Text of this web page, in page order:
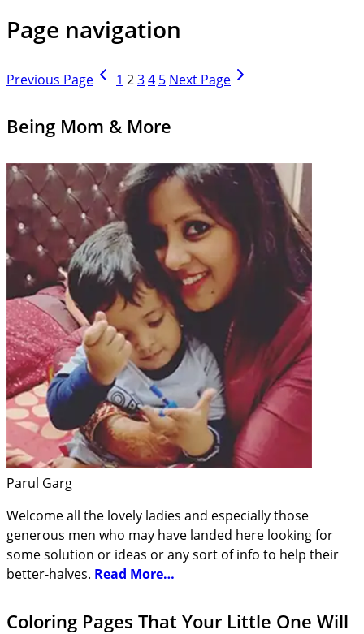
Page navigation
Previous Page 1 234 5 Next Page
Being Mom & More
Parul Garg
Welcome all the lovely ladies and especially those
generous men who may have landed here looking for
some solution or ideas or any sort of info to help their
better-halves. Read More…
Coloring Pages That Your Little One Will